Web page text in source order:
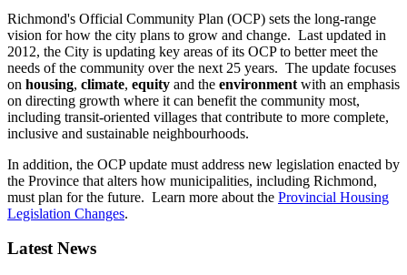
Richmond's Official Community Plan (OCP) sets the long-range
vision for how the city plans to grow and change. Last updated in
2012, the City is updating key areas of its OCP to better meet the
needs of the community over the next 25 years. The update focuses
on housing, climate, equity and the environment with an emphasis
on directing growth where it can benefit the community most,
including transit-oriented villages that contribute to more complete,
inclusive and sustainable neighbourhoods.
In addition, the OCP update must address new legislation enacted by
the Province that alters how municipalities, including Richmond,
must plan for the future. Learn more about the Provincial Housing
Legislation Changes.
Latest News